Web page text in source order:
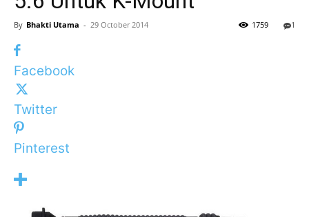
By Bhakti Utama - 29 October 2014 1
1759
Facebook
Twitter
Pinterest